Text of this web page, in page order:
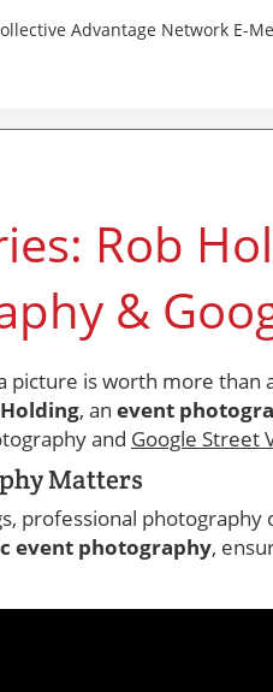
Advantage Network E-
Rob
&
picture is worth more
, an event
and Google Street
Matters
professional
event photography,